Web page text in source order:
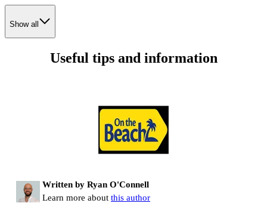
Show all
Useful tips and information
Written by Ryan O'Connell
Learn more about this author